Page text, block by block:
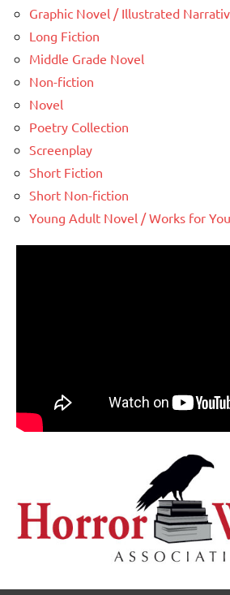
Graphic Novel / Illustrated
Long Fiction
Middle Grade Novel
Non-fiction
Novel
Poetry Collection
Screenplay
Short Fiction
Short Non-fiction
Young Adult Novel / Works for